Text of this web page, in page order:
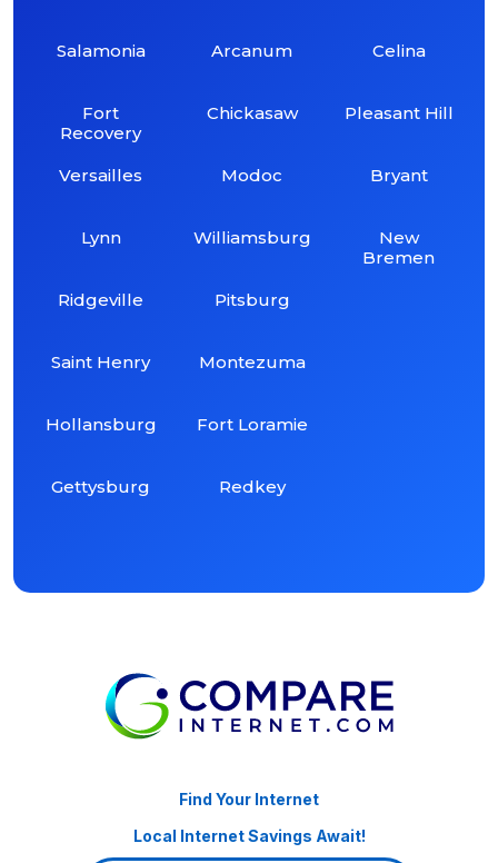
Salamonia
Fort
Recovery
Versailles
Lynn
Ridgeville
Saint Henry
Hollansburg
Gettysburg
Arcanum
Chickasaw
Modoc
Williamsburg
Pitsburg
Montezuma
Fort Loramie
Redkey
Celina
Pleasant Hill
Bryant
New
Bremen
Find Your Internet
Local Internet Savings Await!